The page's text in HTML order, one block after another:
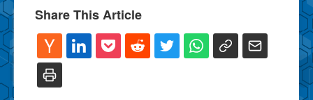
Share This Article